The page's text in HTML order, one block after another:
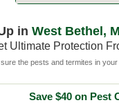
in West Bethel,
Ultimate Protection
the pests and termites in
Save $40 on Pest